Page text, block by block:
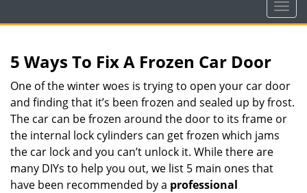
T
o
e
n
a
5 Ways To Fix A Frozen Car Door
One of the winter woes is trying to open your car door
and finding that it’s been frozen and sealed up by frost.
The car can be frozen around the door to its frame or
the internal lock cylinders can get frozen which jams
the car lock and you can’t unlock it. While there are
many DIYs to help you out, we list 5 main ones that
have been recommended by a professional